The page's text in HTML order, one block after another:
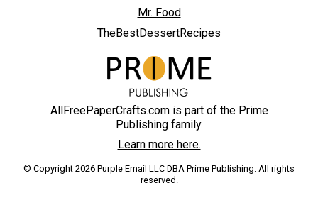
Mr. Food
TheBestDessertRecipes
AllFreePaperCrafts.com is part of the Prime
Publishing family.
Learn more here.
© Copyright 2026 Purple Email LLC DBA Prime Publishing. All rights
reserved.